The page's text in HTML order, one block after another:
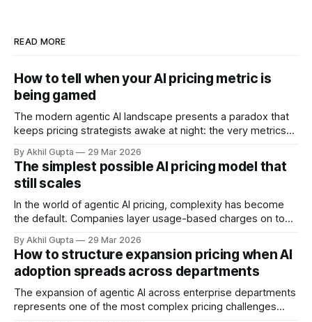
READ MORE
How to tell when your AI pricing metric is
being gamed
The modern agentic AI landscape presents a paradox that
keeps pricing strategists awake at night: the very metrics
vectors for sophisticated gaming. As organizations rush to
implement usage-based pricing models for AI agents, APIs,
and autonomous systems, they're discovering
By Akhil Gupta 29 Mar 2026
The simplest possible AI pricing model that
still scales
In the world of agentic AI pricing, complexity has become
the default. Companies layer usage-based charges on top
tiered structures, and create intricate formulas that require
dedicated pricing calculators. Yet for many AI SaaS
businesses, especially those in early stages or
By Akhil Gupta 29 Mar 2026
How to structure expansion pricing when AI
adoption spreads across departments
The expansion of agentic AI across enterprise departments
represents one of the most complex pricing challenges